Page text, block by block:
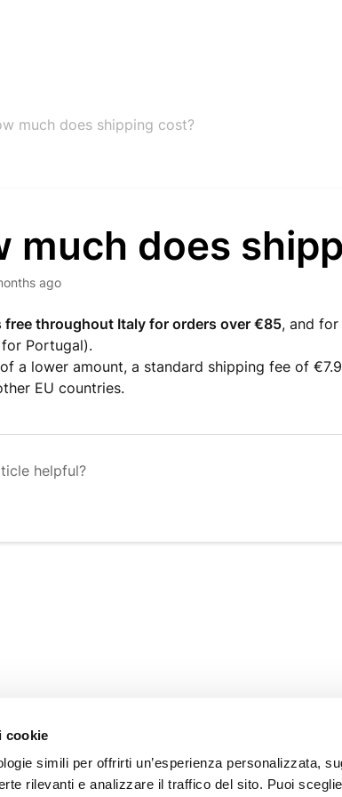
cookie
simili per offrirti un’esperienza personalizzata,
rilevanti e analizzare il traffico del sito. Puoi
much does shipping cost?
much does
ago
free throughout Italy for orders over €85, and
Portugal).
a lower amount, a standard shipping fee of
EU countries.
helpful?
Customer Care
Our Stores